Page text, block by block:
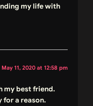
my life with
May 11, 2020 at 12:58 pm
my best friend.
for a reason.